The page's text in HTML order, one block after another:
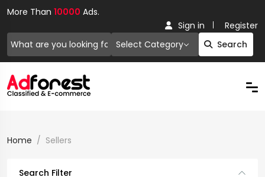
More Than 10000 Ads.
Select Category Search
Sign in Register
Home Sellers
Search Filter